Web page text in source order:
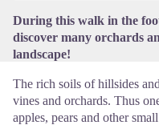
During this walk in the
discover many orchards
landscape!
The rich soils of hillsides
vines and orchards. Thus
apples, pears and other